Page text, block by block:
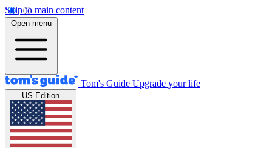
Skip to main content
Open menu
Tom's Guide Upgrade your life
US Edition